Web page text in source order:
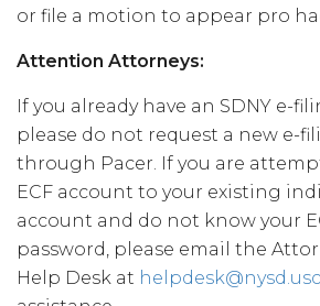
or file a motion to appear pro
Attention Attorneys:
If you already have an SDNY e-
please do not request a new e-
through Pacer. If you are
ECF account to your existing
account and do not know your
password, please email the
Help Desk at